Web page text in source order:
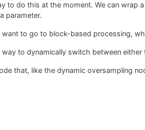
to do this at the moment. We can wrap
parameter.
to go to block-based processing,
way to dynamically switch between
that, like the dynamic oversampling